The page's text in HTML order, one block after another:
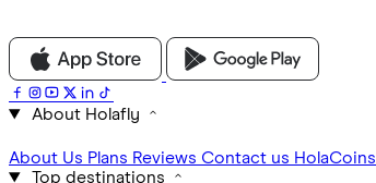
About Holafly
About Us Plans Reviews Contact us HolaCoins
Top destinations